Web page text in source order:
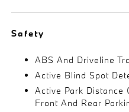
Safety
ABS And Driveline
Active Blind Spot
Active Park Distance
Front And Rear